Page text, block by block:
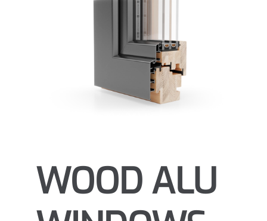
WOOD ALU